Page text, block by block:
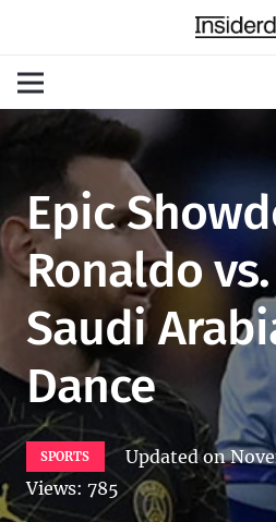
Epic
Ronaldo
Saudi
Dance
SPORTS Updated on
Views: 785